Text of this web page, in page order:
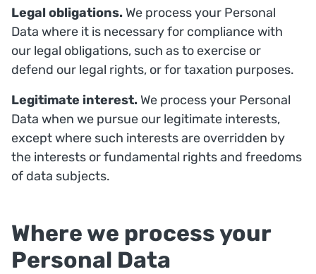
Legal obligations. We process your Personal
Data where it is necessary for compliance with
our legal obligations, such as to exercise or
defend our legal rights, or for taxation purposes.
Legitimate interest. We process your Personal
Data when we pursue our legitimate interests,
except where such interests are overridden by
the interests or fundamental rights and freedoms
of data subjects.
Where we process your
Personal Data